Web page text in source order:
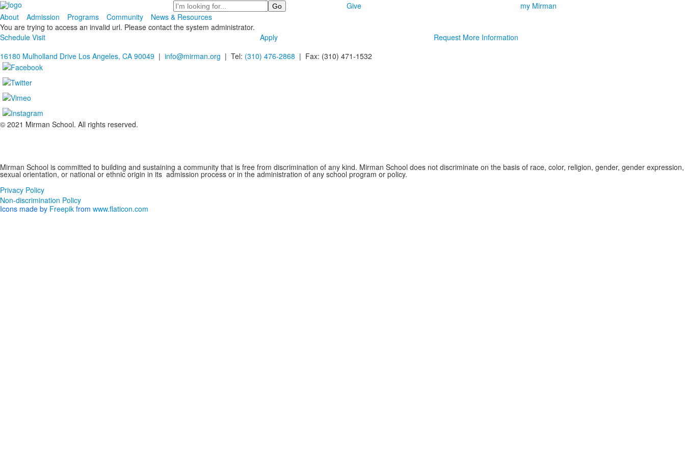
Search Give
my Mirman
About
Admission Programs Community
News & Resources
You are trying to access an invalid url. Please contact the system administrator.
Schedule Visit
Apply
Request More Information
16180 Mulholland Drive Los Angeles, CA 90049 | info@mirman.org | Tel: (310) 476-2868 | Fax: (310) 471-1532
© 2021 Mirman School. All rights reserved.
Mirman School is committed to building and sustaining a community that is free from discrimination of any kind. Mirman School does not discriminate on the basis of race, color, religion, gender, gender expression,
sexual orientation, or national or ethnic origin in its admission process or in the administration of any school program or policy.
Privacy Policy
Non-discrimination Policy
Icons made by Freepik from www.flaticon.com